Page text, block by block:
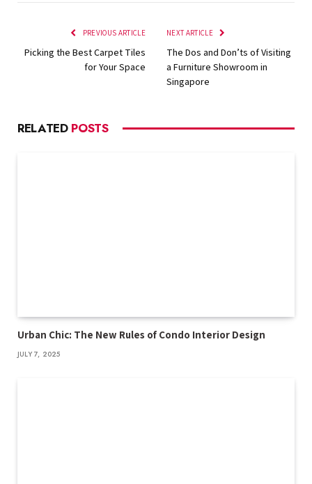
PREVIOUS ARTICLE
Picking the Best Carpet Tiles
for Your Space
NEXT ARTICLE
The Dos and Don’ts of Visiting
a Furniture Showroom in
Singapore
RELATED POSTS
Urban Chic: The New Rules of Condo Interior Design
JULY 7, 2025